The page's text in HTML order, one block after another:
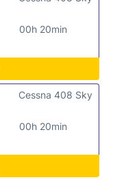
00h 20min
00h 20min
Cessna 408 Sky